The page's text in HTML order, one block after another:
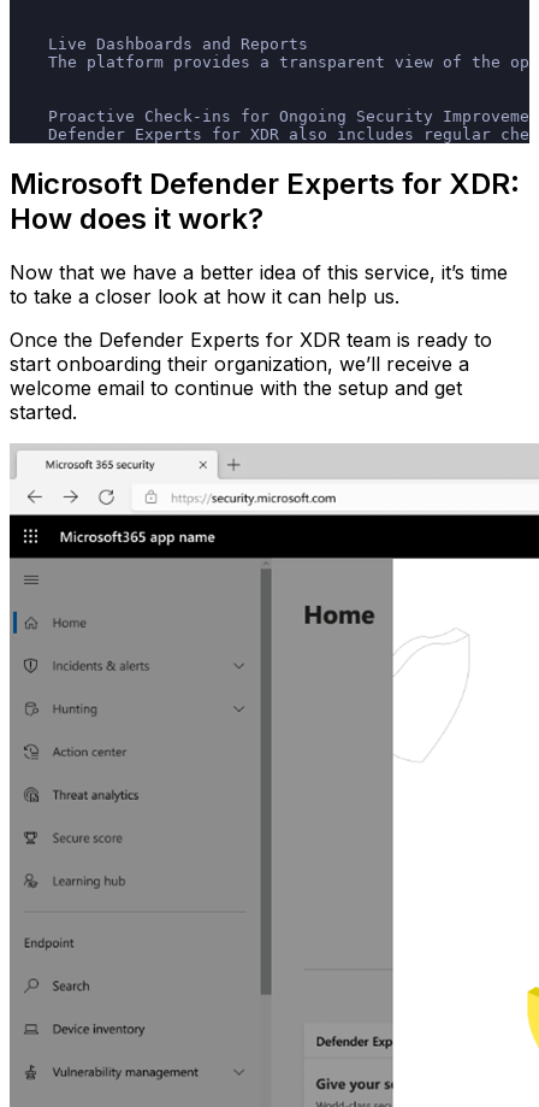
    Live Dashboards and Reports
The platform provides a transparent view of the
Proactive Check-ins for Ongoing Security
Defender Experts for XDR also includes regular
Microsoft Defender Experts for XDR:
How does it work?
Now that we have a better idea of this service, it’s time
to take a closer look at how it can help us.
Once the Defender Experts for XDR team is ready to
start onboarding their organization, we’ll receive a
welcome email to continue with the setup and get
started.